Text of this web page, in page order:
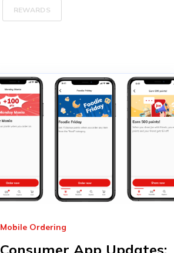
REWARDS
Mobile Ordering
Consumer App Updates: